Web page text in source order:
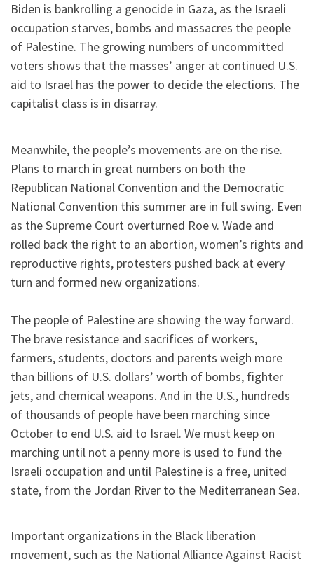
Biden is bankrolling a genocide in Gaza, as the Israeli
occupation starves, bombs and massacres the people
of Palestine. The growing numbers of uncommitted
voters shows that the masses’ anger at continued U.S.
aid to Israel has the power to decide the elections. The
capitalist class is in disarray.
Meanwhile, the people’s movements are on the rise.
Plans to march in great numbers on both the
Republican National Convention and the Democratic
National Convention this summer are in full swing. Even
as the Supreme Court overturned Roe v. Wade and
rolled back the right to an abortion, women’s rights and
reproductive rights, protesters pushed back at every
turn and formed new organizations.
The people of Palestine are showing the way forward.
The brave resistance and sacrifices of workers,
farmers, students, doctors and parents weigh more
than billions of U.S. dollars’ worth of bombs, fighter
jets, and chemical weapons. And in the U.S., hundreds
of thousands of people have been marching since
October to end U.S. aid to Israel. We must keep on
marching until not a penny more is used to fund the
Israeli occupation and until Palestine is a free, united
state, from the Jordan River to the Mediterranean Sea.
Important organizations in the Black liberation
movement, such as the National Alliance Against Racist